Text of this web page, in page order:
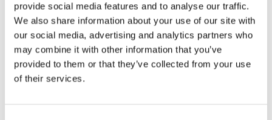
provide social media features and to analyse our traffic.
We also share information about your use of our site with
our social media, advertising and analytics partners who
may combine it with other information that you’ve
provided to them or that they’ve collected from your use
of their services.
Purchased a product?
Device Model*